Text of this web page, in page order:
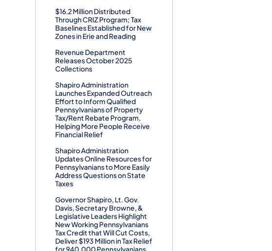
$16.2 Million Distributed
Through CRIZ Program; Tax
Baselines Established for New
Zones in Erie and Reading
Revenue Department
Releases October 2025
Collections
Shapiro Administration
Launches Expanded Outreach
Effort to Inform Qualified
Pennsylvanians of Property
Tax/Rent Rebate Program,
Helping More People Receive
Financial Relief
Shapiro Administration
Updates Online Resources for
Pennsylvanians to More Easily
Address Questions on State
Taxes
Governor Shapiro, Lt. Gov.
Davis, Secretary Browne, &
Legislative Leaders Highlight
New Working Pennsylvanians
Tax Credit that Will Cut Costs,
Deliver $193 Million in Tax Relief
for 940,000 Pennsylvanians